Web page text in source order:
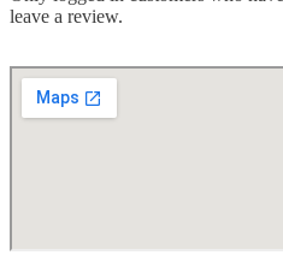
leave a review.